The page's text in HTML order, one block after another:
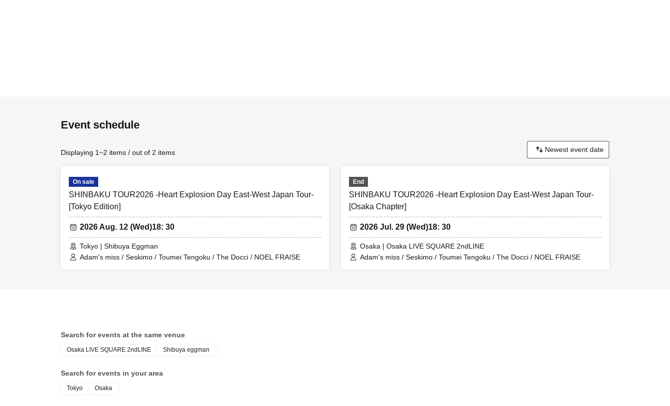
Event schedule
Displaying 1~2 items / out of 2 items
On sale
SHINBAKU TOUR2026 -Heart Explosion Day East-West Japan Tour-
[Tokyo Edition]
2026 Aug. 12 (Wed)18: 30
Tokyo | Shibuya Eggman
Adam's miss / Seskimo / Toumei Tengoku / The Docci / NOEL FRAISE
End
SHINBAKU TOUR2026 -Heart Explosion Day East-West Japan Tour-
[Osaka Chapter]
2026 Jul. 29 (Wed)18: 30
Osaka | Osaka LIVE SQUARE 2ndLINE
Adam's miss / Seskimo / Toumei Tengoku / The Docci / NOEL FRAISE
Search for events at the same venue
Osaka LIVE SQUARE 2ndLINE Shibuya eggman
Search for events in your area
Tokyo Osaka